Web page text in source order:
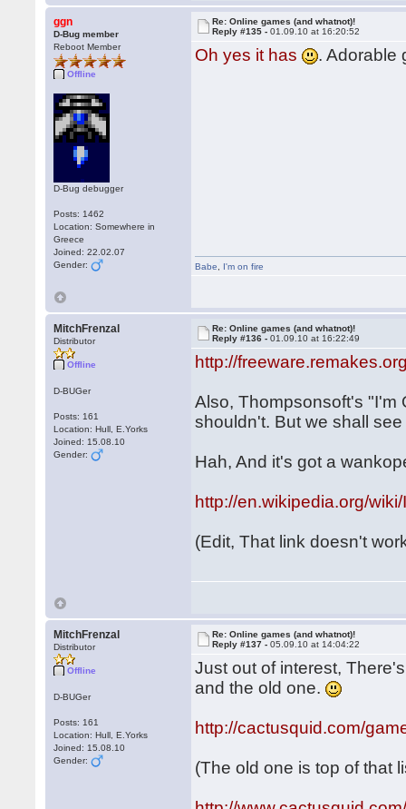
ggn
D-Bug member
Reboot Member
Offline
D-Bug debugger
Posts: 1462
Location: Somewhere in
Greece
Joined: 22.02.07
Gender:
Re: Online games (and whatnot)!
Reply #135 -01.09.10 at 16:20:52
Oh yes it has . Adorable
Babe I'm on fire
MitchFrenzal
Distributor
Offline
D-BUGer
Posts: 161
Location: Hull, E.Yorks
Joined: 15.08.10
Gender:
Re: Online games (and whatnot)!
Reply #136 -01.09.10 at 16:22:49
http://
Also, Thompsonsoft's "I'm
shouldn't. But we shall
Hah, And it's got a
http://en.wikipedia.org/
(Edit, That link doesn't
MitchFrenzal
Distributor
Offline
D-BUGer
Posts: 161
Location: Hull, E.Yorks
Joined: 15.08.10
Gender:
Re: Online games (and whatnot)!
Reply #137 -05.09.10 at 14:04:22
Just out of interest,
and the old one.
http://cactusquid.com/
(The old one is top of that